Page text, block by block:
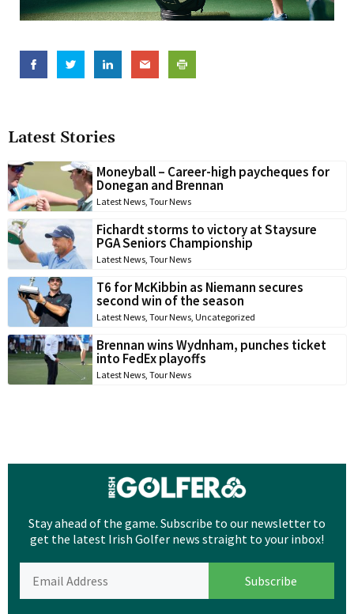
Latest Stories
Moneyball – Career-high paycheques for
Donegan and Brennan
Latest News, Tour News
Fichardt storms to victory at Staysure
PGA Seniors Championship
Latest News, Tour News
T6 for McKibbin as Niemann secures
second win of the season
Latest News, Tour News, Uncategorized
Brennan wins Wydnham, punches ticket
into FedEx playoffs
Latest News, Tour News
Stay ahead of the game. Subscribe to our newsletter to
get the latest Irish Golfer news straight to your inbox!